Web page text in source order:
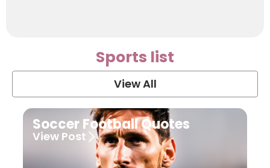
Sports list
View All
Soccer Football Quotes
View Post